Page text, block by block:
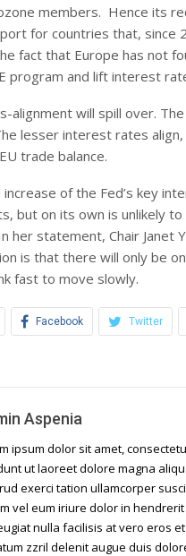
members. Hence its
for countries that, since
fact that Europe has not
program and lift interest
alignment will spill over.
lesser interest rates
trade balance.
of the Fed’s key
but on its own is unlikely
her statement, Chair
is that there will only be
fast to move slowly.
Facebook Twitter
Aspenia
ipsum dolor sit amet,
ut laoreet dolore magna
exerci tation ullamcorper
vel eum iriure dolor in
nulla facilisis at vero eros
zzril delenit augue duis